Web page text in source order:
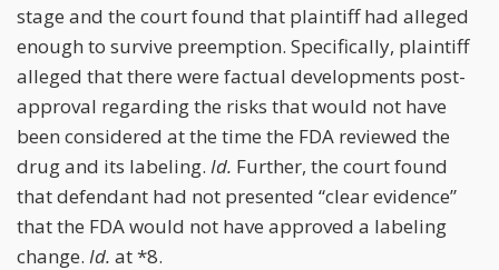
stage and the court found that plaintiff had alleged
enough to survive preemption. Specifically, plaintiff
alleged that there were factual developments post-
approval regarding the risks that would not have
been considered at the time the FDA reviewed the
drug and its labeling. Id. Further, the court found
that defendant had not presented “clear evidence”
that the FDA would not have approved a labeling
change. Id. at *8.